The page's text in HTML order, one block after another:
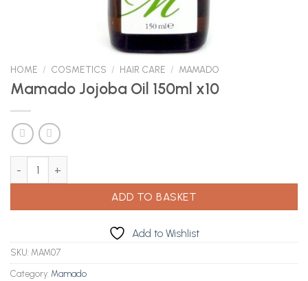
HOME / COSMETICS / HAIR CARE / MAMADO
Mamado Jojoba Oil 150ml x10
ADD TO BASKET
Add to Wishlist
SKU: MAM07
Category: Mamado